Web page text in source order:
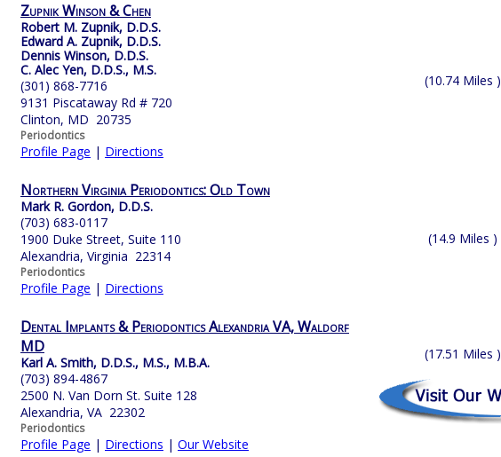
Zupnik Winson & Chen
Robert M. Zupnik, D.D.S.
Edward A. Zupnik, D.D.S.
Dennis Winson, D.D.S.
C. Alec Yen, D.D.S., M.S.
(301) 868-7716
9131 Piscataway Rd # 720
Clinton, MD 20735
Periodontics
Profile Page | Directions
(10.74 Miles )
Northern Virginia Periodontics: Old Town
Mark R. Gordon, D.D.S.
(703) 683-0117
1900 Duke Street, Suite 110
Alexandria, Virginia 22314
Periodontics
Profile Page | Directions
(14.9 Miles )
Dental Implants & Periodontics Alexandria VA, Waldorf
MD
Karl A. Smith, D.D.S., M.S., M.B.A.
(703) 894-4867
2500 N. Van Dorn St. Suite 128
Alexandria, VA 22302
Periodontics
Profile Page | Directions | Our Website
(17.51 Miles )